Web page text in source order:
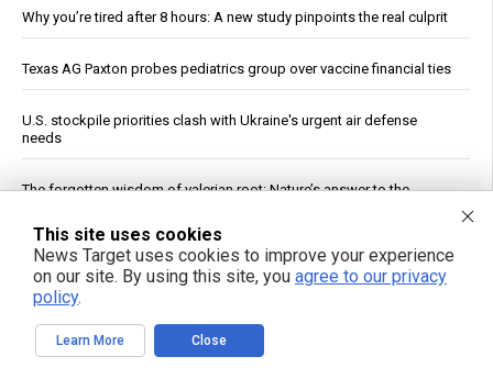
Why you’re tired after 8 hours: A new study pinpoints the real culprit
Texas AG Paxton probes pediatrics group over vaccine financial ties
U.S. stockpile priorities clash with Ukraine's urgent air defense
needs
The forgotten wisdom of valerian root: Nature’s answer to the
Copper Hits Record High, Analysts Cite Supply Constraints Over
Growth
See More Popular Articles
This site uses cookies
News Target uses cookies to improve your experience
on our site. By using this site, you agree to our privacy
policy.
Learn More Close